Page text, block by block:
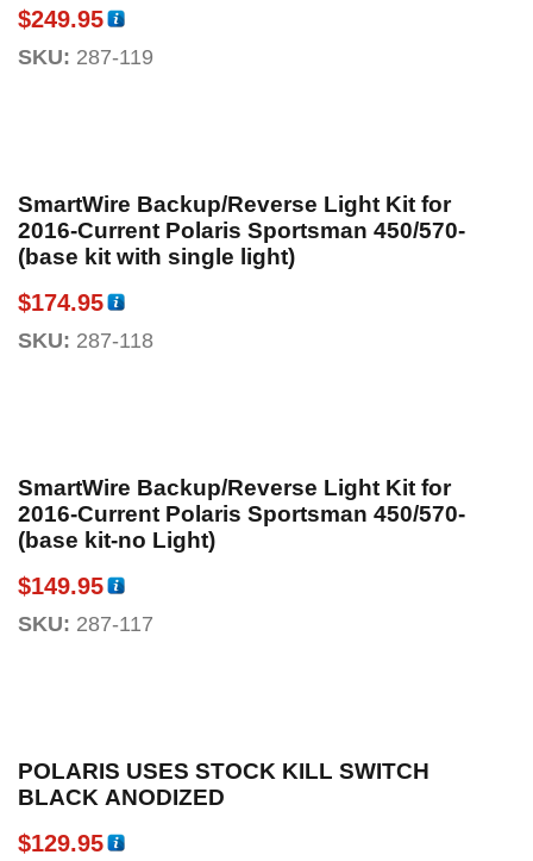
$249.95
SKU: 287-119
SmartWire Backup/Reverse Light Kit for
2016-Current Polaris Sportsman 450/570-
(base kit with single light)
$174.95
SKU: 287-118
SmartWire Backup/Reverse Light Kit for
2016-Current Polaris Sportsman 450/570-
(base kit-no Light)
$149.95
SKU: 287-117
POLARIS USES STOCK KILL SWITCH
BLACK ANODIZED
$129.95